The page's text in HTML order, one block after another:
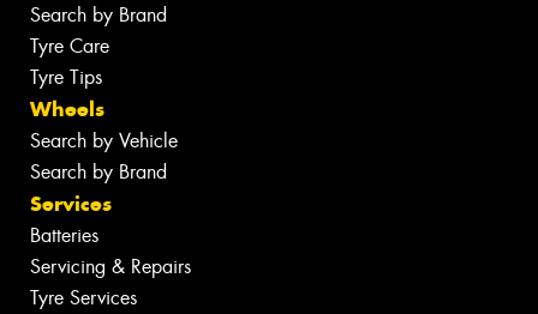
Search by Brand
Tyre Care
Tyre Tips
Wheels
Search by Vehicle
Search by Brand
Services
Batteries
Servicing & Repairs
Tyre Services